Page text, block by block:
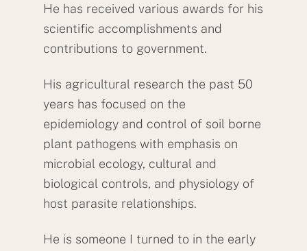
He has received various awards for his
scientific accomplishments and
contributions to government.
His agricultural research the past 50
years has focused on the
epidemiology and control of soil borne
plant pathogens with emphasis on
microbial ecology, cultural and
biological controls, and physiology of
host parasite relationships.
He is someone I turned to in the early